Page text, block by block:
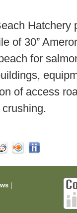
Hatchery
of 30”
for
of access